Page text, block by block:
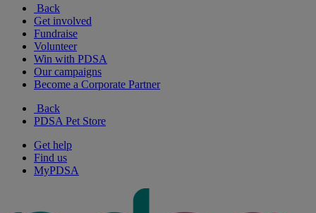
Back
Get involved
Fundraise
Volunteer
Win with PDSA
Our campaigns
Become a Corporate Partner
Back
PDSA Pet Store
Get help
Find us
MyPDSA